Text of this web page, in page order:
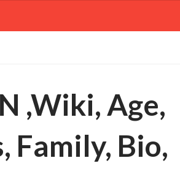
,Wiki, Age,
Family, Bio,